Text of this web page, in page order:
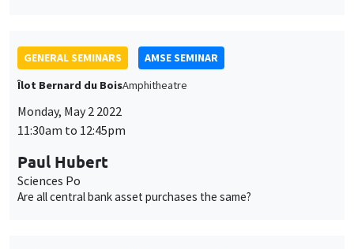
GENERAL SEMINARS
AMSE SEMINAR
Îlot Bernard du BoisAmphitheatre
Monday, May 2 2022
11:30am to 12:45pm
Paul Hubert
Sciences Po
Are all central bank asset purchases the same?